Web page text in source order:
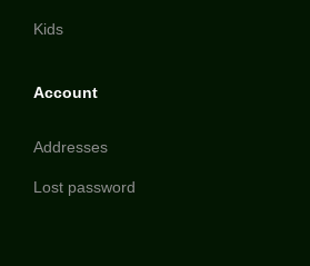
Kids
Account
Addresses
Lost password